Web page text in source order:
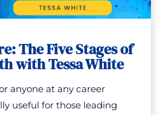
The Five Stages of
with Tessa White
anyone at any career
useful for those leading